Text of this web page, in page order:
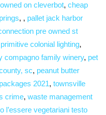
on cleverbot, cheap
, , pallet jack harbor
pre owned st
primitive colonial lighting,
compagno family winery, pet
sc, peanut butter
2021, townsville
crime, waste management
l’essere vegetariani testo